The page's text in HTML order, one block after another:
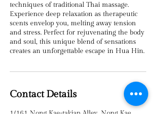
techniques of traditional Thai massage.
Experience deep relaxation as therapeutic
scents envelop you, melting away tension
and stress. Perfect for rejuvenating the body
and soul, this unique blend of sensations
creates an unforgettable escape in Hua Hin.
Contact Details
1/161 Nong Kae-takiap Alley, Nong Kae,